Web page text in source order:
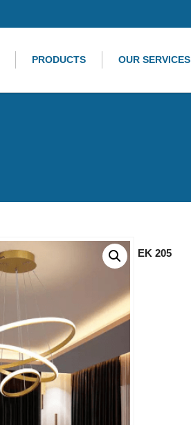
PRODUCTS OUR SERVICES
EK 205